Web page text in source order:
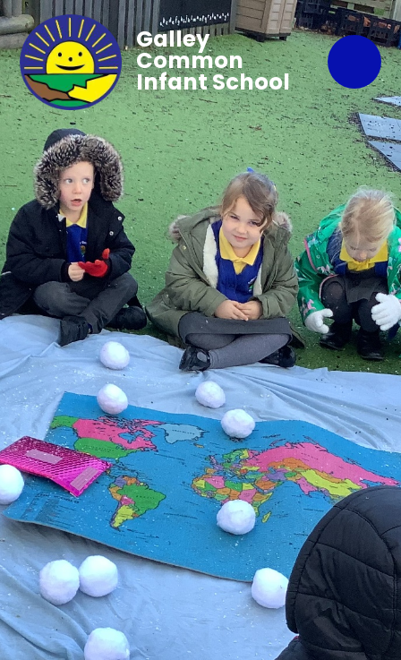
Galley
Common
Infant School